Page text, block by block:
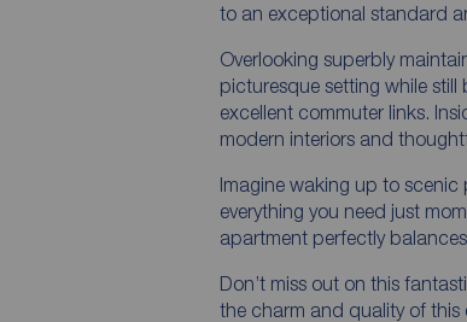
to an exceptional standard
Overlooking superbly
picturesque setting while still
excellent commuter links.
modern interiors and
Imagine waking up to scenic
everything you need just
apartment perfectly
Don’t miss out on this
the charm and quality of this